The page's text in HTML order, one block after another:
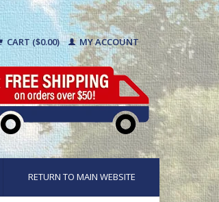
CART ($0.00) MY ACCOUNT
RETURN TO MAIN WEBSITE